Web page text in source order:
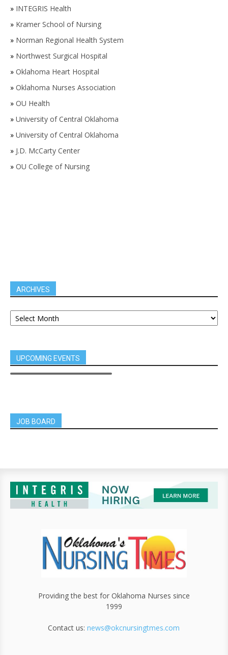
» INTEGRIS Health
» Kramer School of Nursing
» Norman Regional Health System
» Northwest Surgical Hospital
» Oklahoma Heart Hospital
» Oklahoma Nurses Association
» OU Health
» University of Central Oklahoma
» University of Central Oklahoma
» J.D. McCarty Center
» OU College of Nursing
ARCHIVES
UPCOMING EVENTS
JOB BOARD
Providing the best for Oklahoma Nurses since
1999
Contact us:news@okcnursingtmes.com